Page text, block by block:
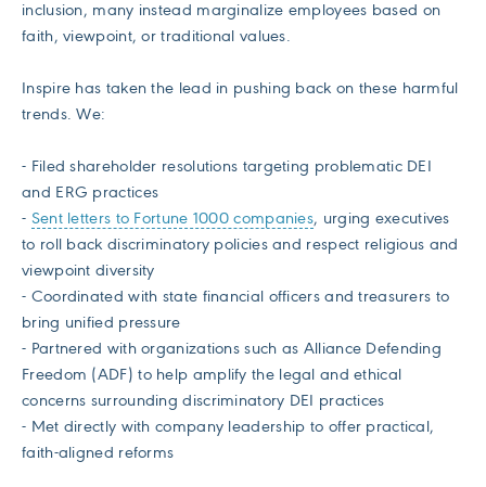
inclusion, many instead marginalize employees based on
faith, viewpoint, or traditional values.
Inspire has taken the lead in pushing back on these harmful
trends. We:
- Filed shareholder resolutions targeting problematic DEI
and ERG practices
- Sent letters to Fortune 1000 companies, urging executives
to roll back discriminatory policies and respect religious and
viewpoint diversity
- Coordinated with state financial officers and treasurers to
bring unified pressure
- Partnered with organizations such as Alliance Defending
Freedom (ADF) to help amplify the legal and ethical
concerns surrounding discriminatory DEI practices
- Met directly with company leadership to offer practical,
faith-aligned reforms